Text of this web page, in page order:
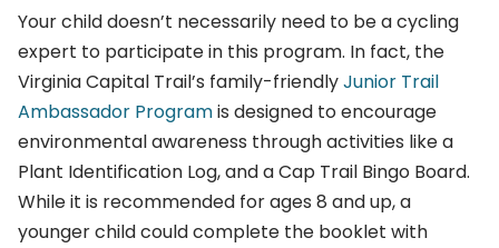
Your child doesn’t necessarily need to be a cycling
expert to participate in this program. In fact, the
Virginia Capital Trail’s family-friendlyJunior Trail
Ambassador Programis designed to encourage
environmental awareness through activities like a
Plant Identification Log, and a Cap Trail Bingo Board.
While it is recommended for ages 8 and up, a
younger child could complete the booklet with